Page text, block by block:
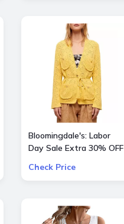
Bloomingdale's: Labor
Day Sale Extra 30% OFF
Already Reduced Items
Check Price